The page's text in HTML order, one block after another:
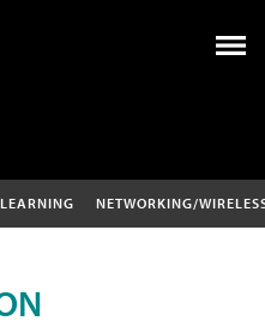
NETWORKING/